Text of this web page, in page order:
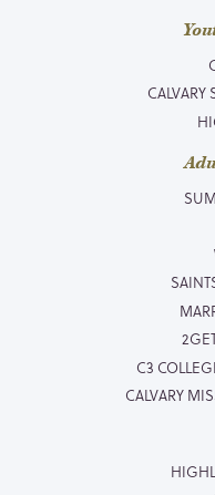
CALVARY
C3
CALVARY